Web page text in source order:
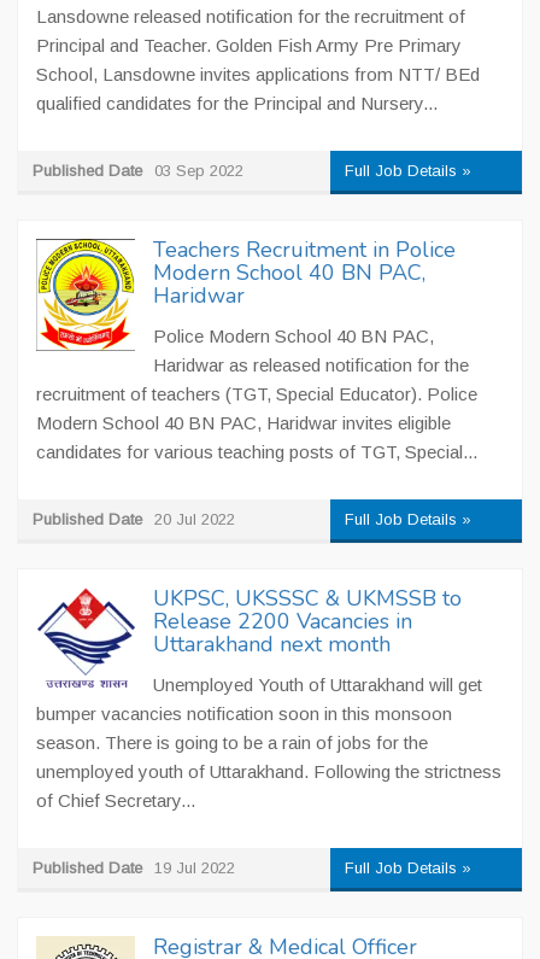
Lansdowne released notification for the recruitment of
Principal and Teacher. Golden Fish Army Pre Primary
School, Lansdowne invites applications from NTT/ BEd
qualified candidates for the Principal and Nursery...
Published Date 03 Sep 2022 Full Job Details »
Teachers Recruitment in Police
Modern School 40 BN PAC,
Haridwar
Police Modern School 40 BN PAC,
Haridwar as released notification for the
recruitment of teachers (TGT, Special Educator). Police
Modern School 40 BN PAC, Haridwar invites eligible
candidates for various teaching posts of TGT, Special...
Published Date 20 Jul 2022 Full Job Details »
UKPSC, UKSSSC & UKMSSB to
Release 2200 Vacancies in
Uttarakhand next month
Unemployed Youth of Uttarakhand will get
bumper vacancies notification soon in this monsoon
season. There is going to be a rain of jobs for the
unemployed youth of Uttarakhand. Following the strictness
of Chief Secretary...
Published Date 19 Jul 2022 Full Job Details »
Registrar & Medical Officer